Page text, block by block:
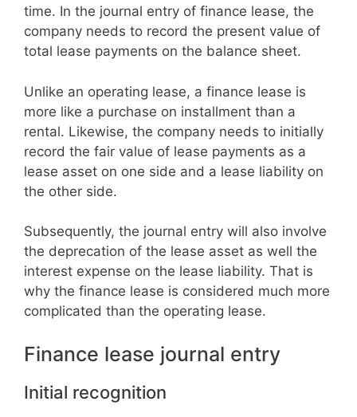
time. In the journal entry of finance lease, the
company needs to record the present value of
total lease payments on the balance sheet.
Unlike an operating lease, a finance lease is
more like a purchase on installment than a
rental. Likewise, the company needs to initially
record the fair value of lease payments as a
lease asset on one side and a lease liability on
the other side.
Subsequently, the journal entry will also involve
the deprecation of the lease asset as well the
interest expense on the lease liability. That is
why the finance lease is considered much more
complicated than the operating lease.
Finance lease journal entry
Initial recognition